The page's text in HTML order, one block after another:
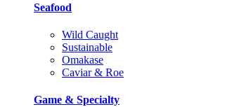
Seafood
Wild Caught
Sustainable
Omakase
Caviar & Roe
Game & Specialty